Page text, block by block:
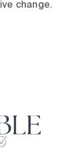
change.